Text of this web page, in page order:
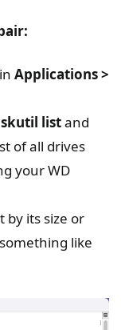
Applications >
listand
of all drives
your WD
by its size or
like